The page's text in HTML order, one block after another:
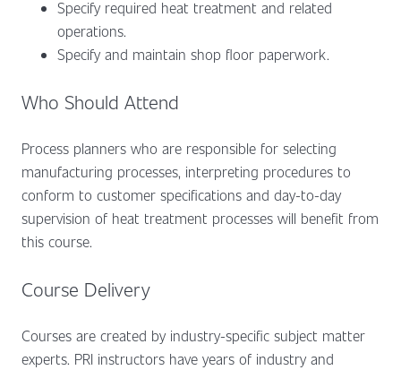
Specify required heat treatment and related
operations.
Specify and maintain shop floor paperwork.
Who Should Attend
Process planners who are responsible for selecting
manufacturing processes, interpreting procedures to
conform to customer specifications and day-to-day
supervision of heat treatment processes will benefit from
this course.
Course Delivery
Courses are created by industry-specific subject matter
experts. PRI instructors have years of industry and